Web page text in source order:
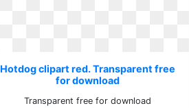
Hotdog clipart red. Transparent free
for download
Transparent free for download